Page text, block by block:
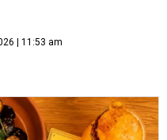
| 11:53 am